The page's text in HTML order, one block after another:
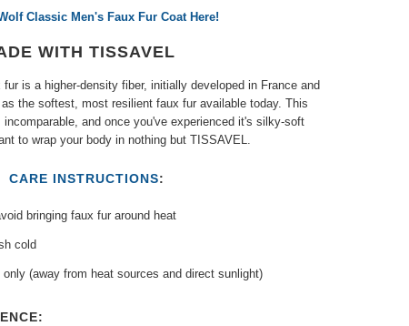
Classic Men's Faux Fur Coat Here!
WITH TISSAVEL
fur is a higher-density fiber, initially developed in France and
the softest, most resilient faux fur available today. This
and once you've experienced it's silky-soft
to wrap your body in nothing but TISSAVEL.
CARE INSTRUCTIONS:
bringing faux fur around heat
cold
only (away from heat sources and direct sunlight)